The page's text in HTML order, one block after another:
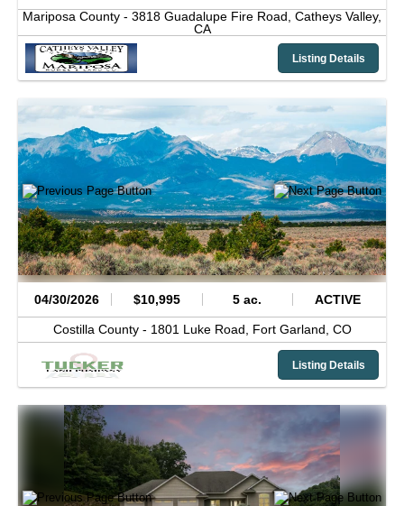
Mariposa County - 3818 Guadalupe Fire Road, Catheys Valley,
CA
Listing Details
04/30/2026 $10,995 5 ac. ACTIVE
Costilla County - 1801 Luke Road, Fort Garland, CO
Listing Details